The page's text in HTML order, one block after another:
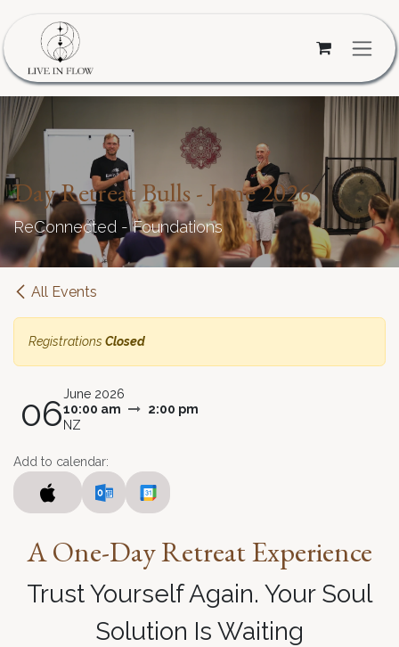
Day Retreat Bulls - June 2026
ReConnected - Foundations
All Events
Registrations Closed
06June 2026
10:00 am
2:00 pm
NZ
Add to calendar:
AOne-Day Retreat Experience
Trust Yourself Again. Your Soul
Solution Is Waiting